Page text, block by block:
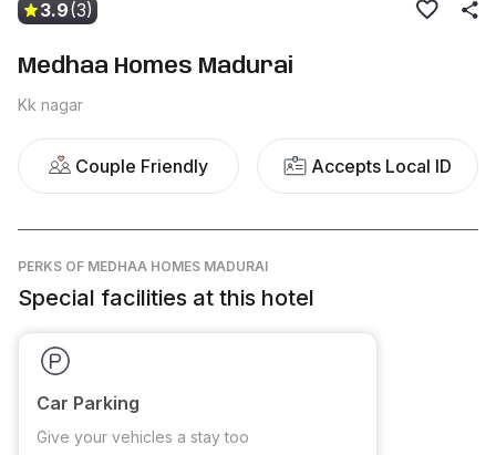
3.9(3)
Medhaa Homes Madurai
Kk nagar
Couple Friendly Accepts Local ID
PERKS OF MEDHAA HOMES MADURAI
Special facilities at this hotel
Car Parking
Give your vehicles a stay too